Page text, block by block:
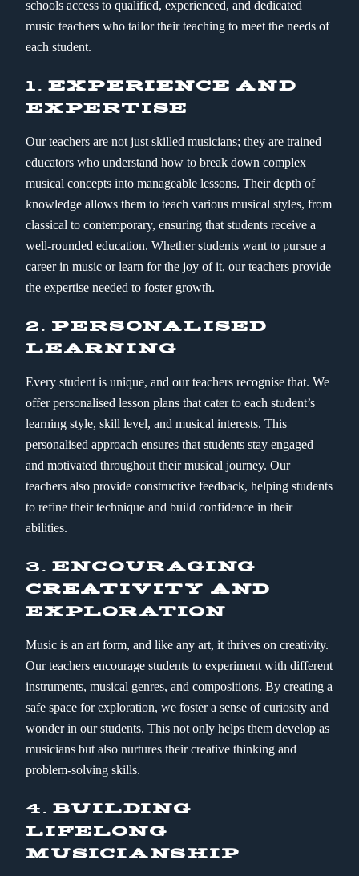
schools access to qualified, experienced, and dedicated
music teachers who tailor their teaching to meet the needs of
each student.
1.EXPERIENCE AND
EXPERTISE
Our teachers are not just skilled musicians; they are trained
educators who understand how to break down complex
musical concepts into manageable lessons. Their depth of
knowledge allows them to teach various musical styles, from
classical to contemporary, ensuring that students receive a
well-rounded education. Whether students want to pursue a
career in music or learn for the joy of it, our teachers provide
the expertise needed to foster growth.
2. PERSONALISED
LEARNING
Every student is unique, and our teachers recognise that. We
offer personalised lesson plans that cater to each student’s
learning style, skill level, and musical interests. This
personalised approach ensures that students stay engaged
and motivated throughout their musical journey. Our
teachers also provide constructive feedback, helping students
to refine their technique and build confidence in their
abilities.
3.ENCOURAGING
CREATIVITY AND
EXPLORATION
Music is an art form, and like any art, it thrives on creativity.
Our teachers encourage students to experiment with different
instruments, musical genres, and compositions. By creating a
safe space for exploration, we foster a sense of curiosity and
wonder in our students. This not only helps them develop as
musicians but also nurtures their creative thinking and
problem-solving skills.
4.BUILDING
LIFELONG
MUSICIANSHIP